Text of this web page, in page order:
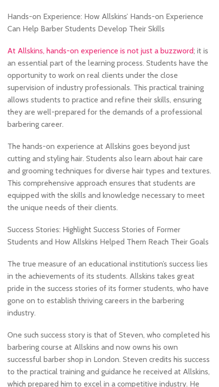
Hands-on Experience: How Allskins’ Hands-on Experience
Can Help Barber Students Develop Their Skills
At Allskins, hands-on experience is not just a buzzword; it is
an essential part of the learning process. Students have the
opportunity to work on real clients under the close
supervision of industry professionals. This practical training
allows students to practice and refine their skills, ensuring
they are well-prepared for the demands of a professional
barbering career.
The hands-on experience at Allskins goes beyond just
cutting and styling hair. Students also learn about hair care
and grooming techniques for diverse hair types and textures.
This comprehensive approach ensures that students are
equipped with the skills and knowledge necessary to meet
the unique needs of their clients.
Success Stories: Highlight Success Stories of Former
Students and How Allskins Helped Them Reach Their Goals
The true measure of an educational institution’s success lies
in the achievements of its students. Allskins takes great
pride in the success stories of its former students, who have
gone on to establish thriving careers in the barbering
industry.
One such success story is that of Steven, who completed his
barbering course at Allskins and now owns his own
successful barber shop in London. Steven credits his success
to the practical training and guidance he received at Allskins,
which prepared him to excel in a competitive industry. He